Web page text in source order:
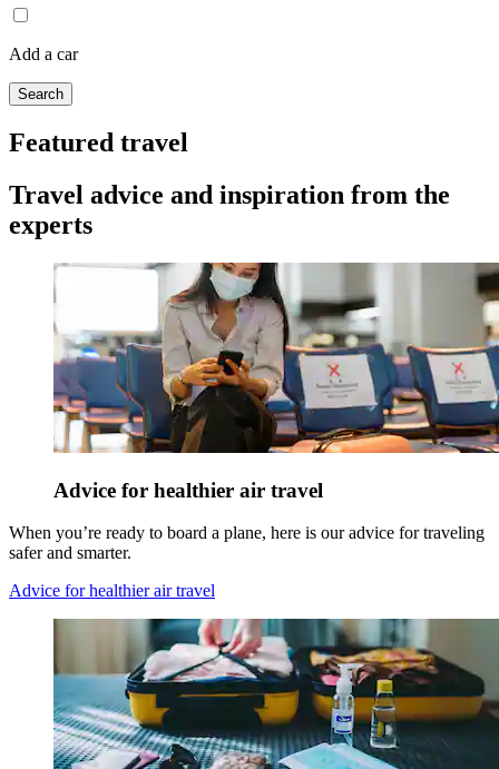
Add a car
Search
Featured travel
Travel advice and inspiration from the
experts
Advice for healthier air travel
When you’re ready to board a plane, here is our advice for traveling
safer and smarter.
Advice for healthier air travel